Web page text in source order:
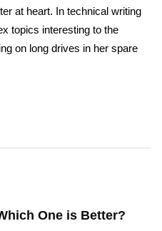
at heart. In technical writing
topics interesting to the
on long drives in her spare
One is Better?